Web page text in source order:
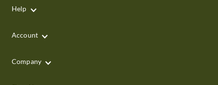
Help
Account
Company